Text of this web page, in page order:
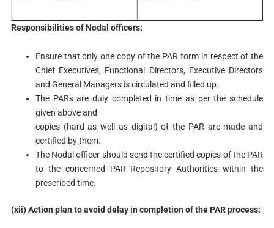
Responsibilities of Nodal officers:
Ensure that only one copy of the PAR form in respect of the
Chief Executives, Functional Directors, Executive Directors
and General Managers is circulated and filled up.
The PARs are duly completed in time as per the schedule
given above and
copies (hard as well as digital) of the PAR are made and
certified by them.
The Nodal officer should send the certified copies of the PAR
to the concerned PAR Repository Authorities within the
prescribed time.
(xii) Action plan to avoid delay in completion of the PAR process: